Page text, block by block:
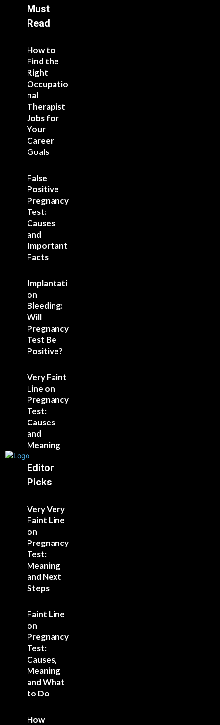
Must
Read
How to
Find the
Right
Occupatio
nal
Therapist
Jobs for
Your
Career
Goals
False
Positive
Pregnancy
Test:
Causes
and
Important
Facts
Implantati
on
Bleeding:
Will
Pregnancy
Test Be
Positive?
Very Faint
Line on
Pregnancy
Test:
Causes
and
Meaning
Editor
Picks
Very Very
Faint Line
on
Pregnancy
Test:
Meaning
and Next
Steps
Faint Line
on
Pregnancy
Test:
Causes,
Meaning
and What
to Do
How